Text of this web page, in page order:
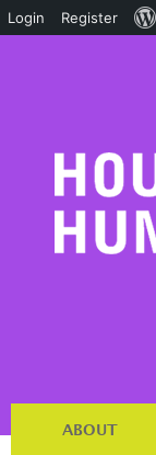
ABOUT
Login Register